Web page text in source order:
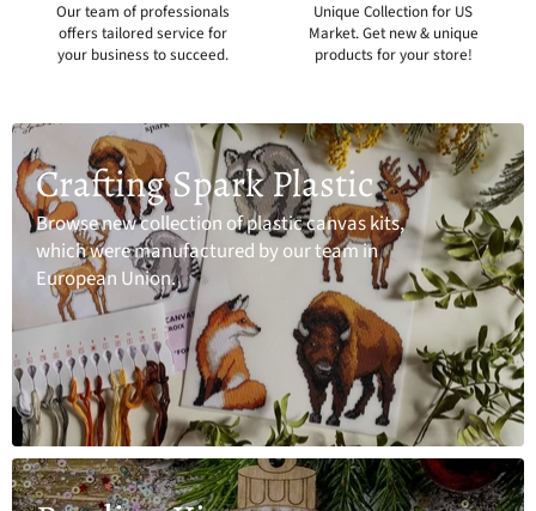
Our team of professionals
offers tailored service for
your business to succeed.
Unique Collection for US
Market. Get new & unique
products for your store!
Crafting Spark Plastic
Browse new collection of plastic canvas kits,
which were manufactured by our team in
European Union.